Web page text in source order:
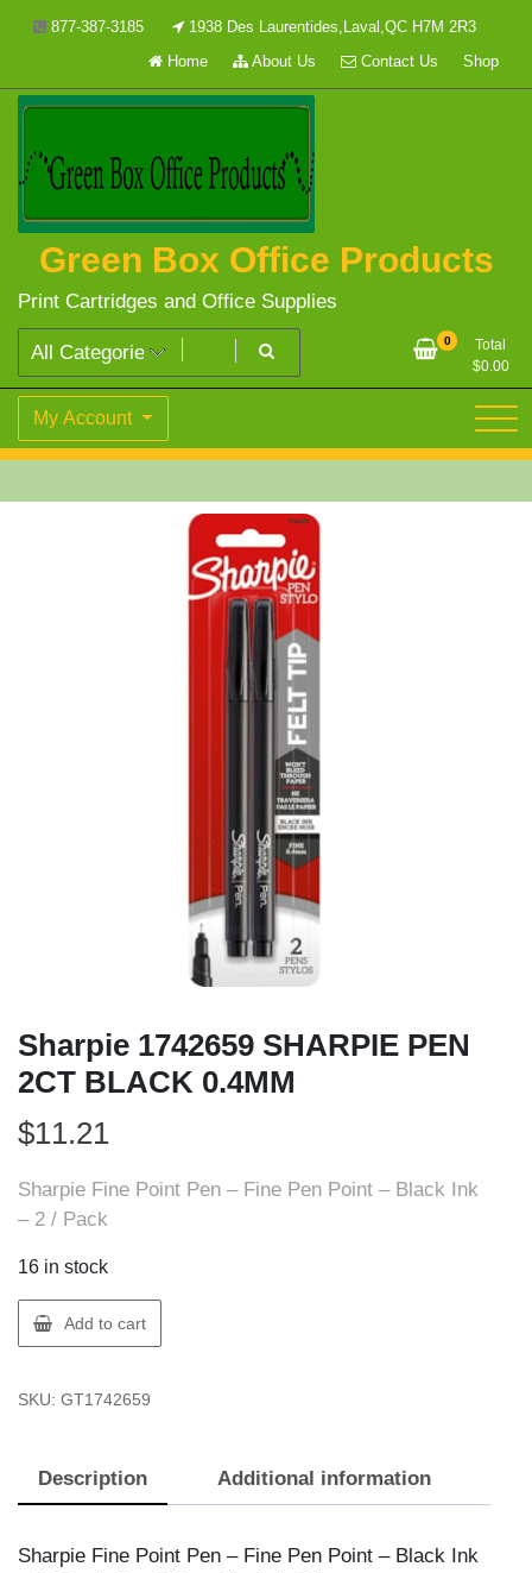
877-387-3185
1938 Des Laurentides,Laval,QC H7M 2R3
Home
About Us Contact Us Shop
Green Box Office Products
Print Cartridges and Office Supplies
0
Total
$0.00
My Account
Sharpie 1742659 SHARPIE PEN
2CT BLACK 0.4MM
$11.21
Sharpie Fine Point Pen – Fine Pen Point – Black Ink
– 2 / Pack
16 in stock
Sharpie
1742659
PEN
0.4MM
Add to cart
SKU: GT1742659
Description Additional information
Sharpie Fine Point Pen – Fine Pen Point – Black Ink